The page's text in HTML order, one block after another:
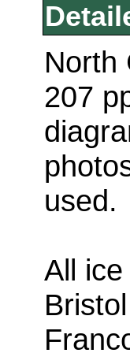
North
207
used.
All